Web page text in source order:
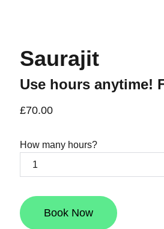
Saurajit
Use hours anytime!
£70.00
How many hours?
Book Now